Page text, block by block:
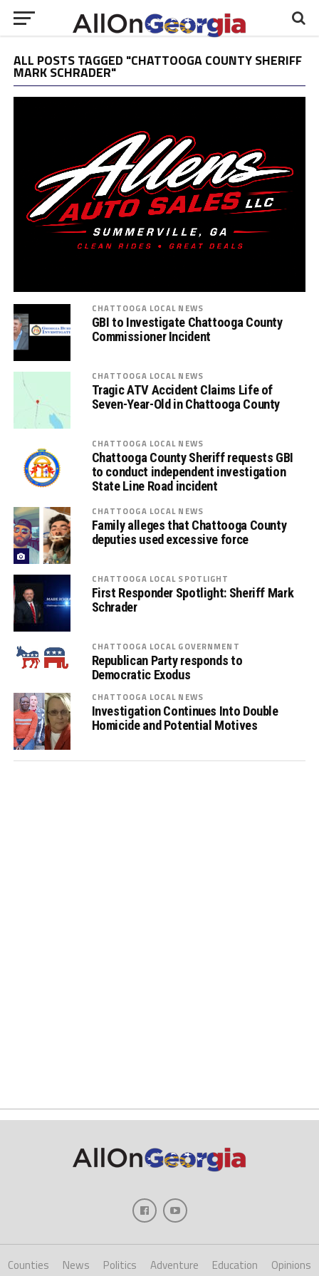
ALL POSTS TAGGED "CHATTOOGA COUNTY SHERIFF
MARK SCHRADER"
CHATTOOGA LOCAL NEWS
GBI to Investigate Chattooga County
Commissioner Incident
CHATTOOGA LOCAL NEWS
Tragic ATV Accident Claims Life of
Seven-Year-Old in Chattooga County
CHATTOOGA LOCAL NEWS
Chattooga County Sheriff requests GBI
to conduct independent investigation
State Line Road incident
CHATTOOGA LOCAL NEWS
Family alleges that Chattooga County
deputies used excessive force
CHATTOOGA LOCAL SPOTLIGHT
First Responder Spotlight: Sheriff Mark
Schrader
CHATTOOGA LOCAL GOVERNMENT
Republican Party responds to
Democratic Exodus
CHATTOOGA LOCAL NEWS
Investigation Continues Into Double
Homicide and Potential Motives
Counties News Politics Adventure Education
Opinions